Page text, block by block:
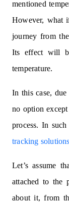
mentioned
However, what
journey from
Its effect will
temperature.
In this case,
no option
process. In
tracking solutions
Let’s assume
attached to the
about it, from